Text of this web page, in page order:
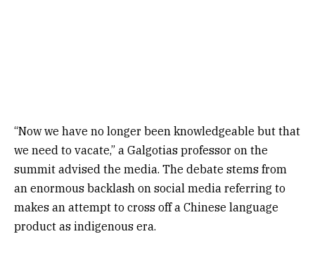
“Now we have no longer been knowledgeable but that
we need to vacate,” a Galgotias professor on the
summit advised the media. The debate stems from
an enormous backlash on social media referring to
makes an attempt to cross off a Chinese language
product as indigenous era.